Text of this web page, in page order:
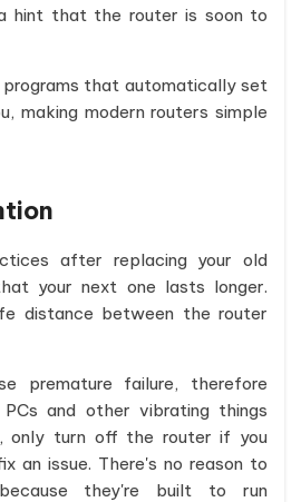
hint that the router is soon to
that automatically set
making modern routers simple
after replacing your old
your next one lasts longer.
distance between the router
premature failure, therefore
and other vibrating things
only turn off the router if you
an issue. There's no reason to
they're built to run